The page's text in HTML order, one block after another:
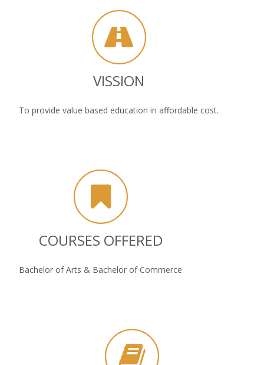
VISSION
To provide value based education in affordable cost.
COURSES OFFERED
Bachelor of Arts & Bachelor of Commerce